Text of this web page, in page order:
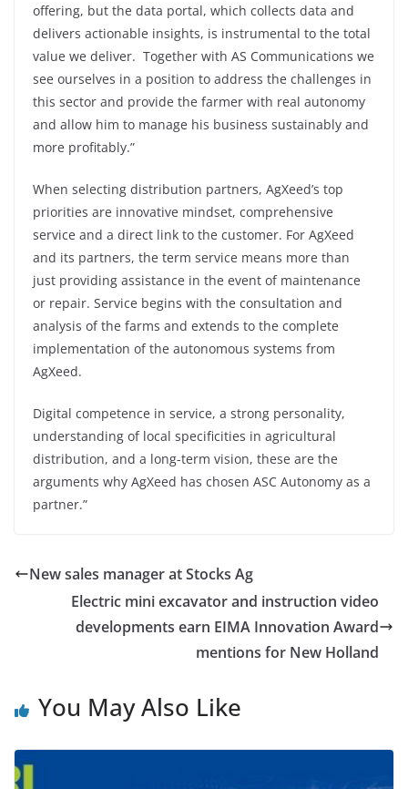
offering, but the data portal, which collects data and
delivers actionable insights, is instrumental to the total
value we deliver. Together with AS Communications we
see ourselves in a position to address the challenges in
this sector and provide the farmer with real autonomy
and allow him to manage his business sustainably and
more profitably.”
When selecting distribution partners, AgXeed’s top
priorities are innovative mindset, comprehensive
service and a direct link to the customer. For AgXeed
and its partners, the term service means more than
just providing assistance in the event of maintenance
or repair. Service begins with the consultation and
analysis of the farms and extends to the complete
implementation of the autonomous systems from
AgXeed.
Digital competence in service, a strong personality,
understanding of local specificities in agricultural
distribution, and a long-term vision, these are the
arguments why AgXeed has chosen ASC Autonomy as a
partner.”
New sales manager at Stocks Ag
Electric mini excavator and instruction video
developments earn EIMA Innovation Award
mentions for New Holland
You May Also Like